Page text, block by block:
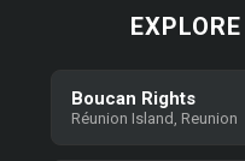
Boucan Rights
Réunion Island, Reunion